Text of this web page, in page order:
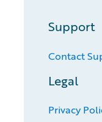
Support
Contact
Legal
Privacy